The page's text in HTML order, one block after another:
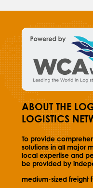
ABOUT THE
LOGISTICS
To provide
solutions in all major
local expertise and
be provided by
medium-sized freight